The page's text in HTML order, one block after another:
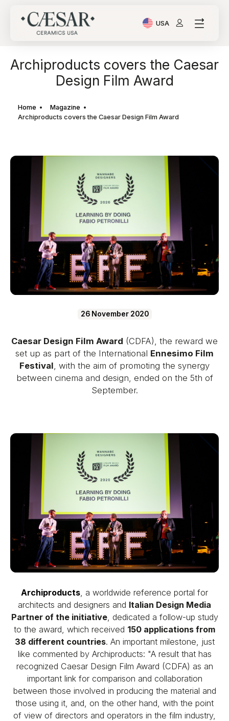
USA
Current Language:
Archiproducts covers the Caesar
Design Film Award
Home
Magazine
Archiproducts covers the Caesar Design Film Award
26 November 2020
Caesar Design Film Award (CDFA), the reward we
set up as part of the International Ennesimo Film
Festival , with the aim of promoting the synergy
between cinema and design, ended on the 5th of
September.
Archiproducts , a worldwide reference portal for
architects and designers and Italian Design Media
Partner of the initiative, dedicated a follow-up study
to the award, which received 150 applications from
38 different countries. An important milestone, just
like commented by Archiproducts: "A result that has
recognized Caesar Design Film Award (CDFA) as an
important link for comparison and collaboration
between those involved in producing the material and
those using it, and, on the other hand, with the point
of view of directors and operators in the film industry,